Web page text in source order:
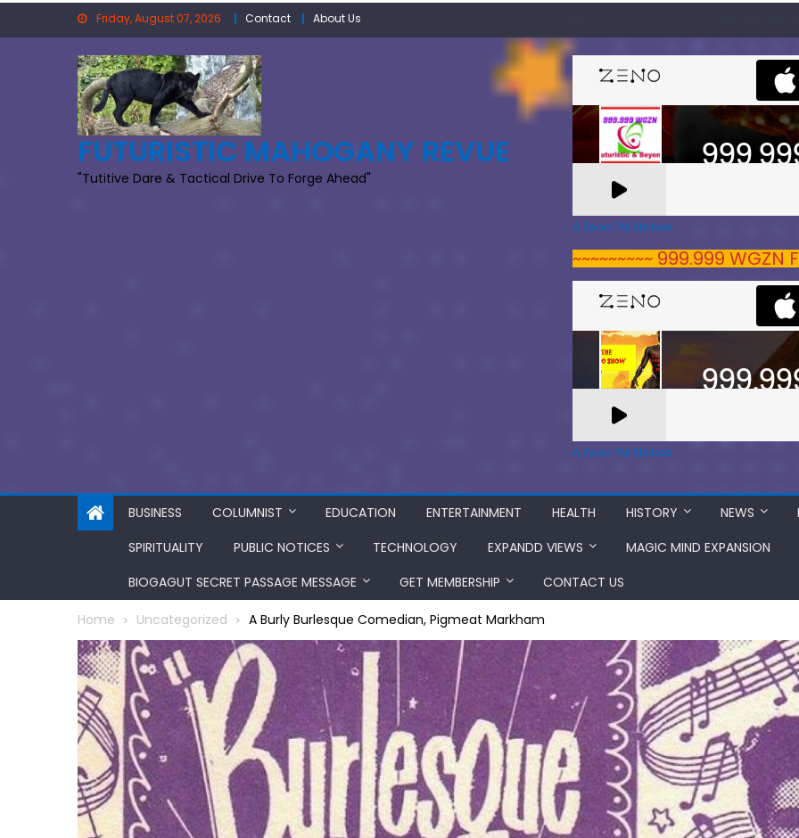
Friday, August 07, 2026 Contact About Us
FUTURISTIC MAHOGANY REVUE
"Tutitive Dare & Tactical Drive To Forge Ahead"
A Zeno.FM Station
~~~~~~~~~ 999.999
A Zeno.FM Station
BUSINESS COLUMNIST EDUCATION ENTERTAINMENT HEALTH HISTORY NEWS
SPIRITUALITY
PUBLIC NOTICES TECHNOLOGY EXPANDD VIEWS
MAGIC MIND EXPANSION
BIOGAGUT SECRET PASSAGE MESSAGE
GET MEMBERSHIP CONTACT US
Home Uncategorized A Burly Burlesque Comedian, Pigmeat Markham